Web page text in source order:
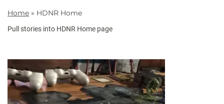
Home » HDNR Home
Pull stories into HDNR Home page